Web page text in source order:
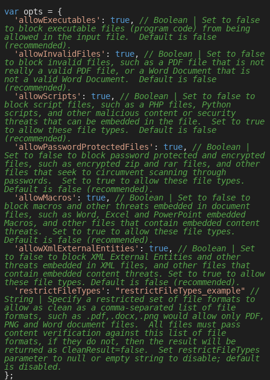
var opts = {
'allowExecutables' : true, // Boolean | Set to false
to block executable files (program code) from being
allowed in the input file.  Default is false
(recommended).
'allowInvalidFiles' : true, // Boolean | Set to false
to block invalid files, such as a PDF file that is not
really a valid PDF file, or a Word Document that is
not a valid Word Document.  Default is false
(recommended).
'allowScripts' : true, // Boolean | Set to false to
block script files, such as a PHP files, Python
scripts, and other malicious content or security
threats that can be embedded in the file.  Set to true
to allow these file types.  Default is false
(recommended).
'allowPasswordProtectedFiles' : true, // Boolean |
Set to false to block password protected and encrypted
files, such as encrypted zip and rar files, and other
files that seek to circumvent scanning through
passwords.  Set to true to allow these file types.
Default is false (recommended).
'allowMacros' : true, // Boolean | Set to false to
block macros and other threats embedded in document
files, such as Word, Excel and PowerPoint embedded
Macros, and other files that contain embedded content
threats.  Set to true to allow these file types.
Default is false (recommended).
'allowXmlExternalEntities' : true, // Boolean | Set
to false to block XML External Entities and other
threats embedded in XML files, and other files that
contain embedded content threats. Set to true to allow
these file types. Default is false (recommended).
'restrictFileTypes' : "restrictFileTypes_example"
//
String | Specify a restricted set of file formats to
allow as clean as a comma-separated list of file
formats, such as .pdf,.docx,.png would allow only PDF,
PNG and Word document files.  All files must pass
content verification against this list of file
formats, if they do not, then the result will be
returned as CleanResult=false.  Set restrictFileTypes
parameter to null or empty string to disable; default
is disabled.
};